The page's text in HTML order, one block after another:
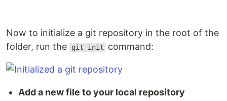
Now to initialize a git repository in the root of the
folder, run the
git init command:
Add a new file to your local repository